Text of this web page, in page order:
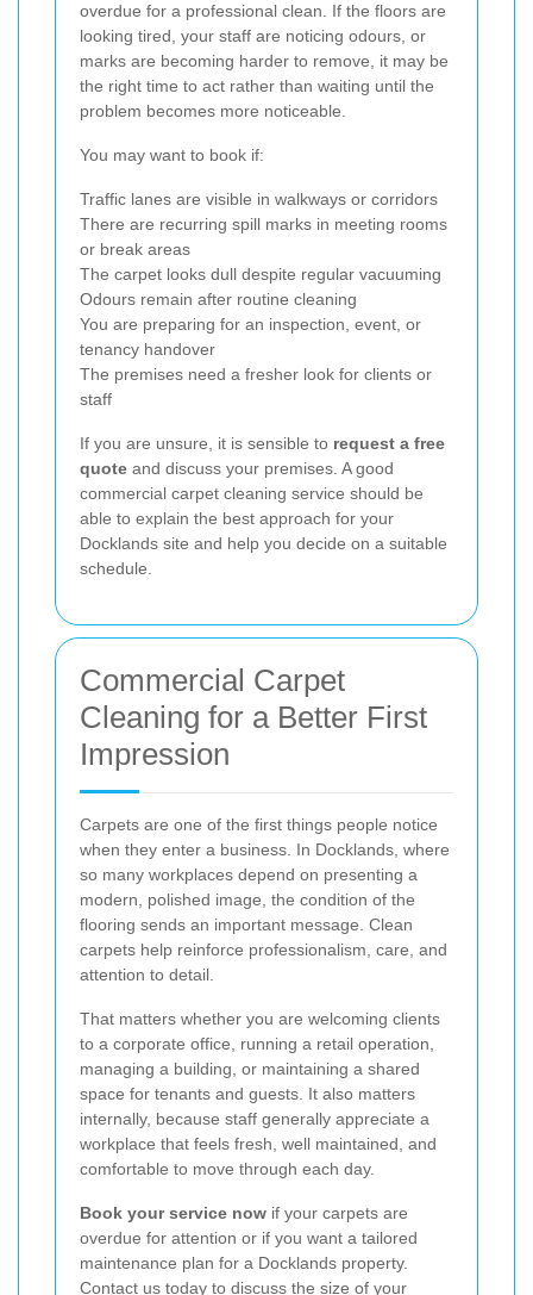
overdue for a professional clean. If the floors are
looking tired, your staff are noticing odours, or
marks are becoming harder to remove, it may be
the right time to act rather than waiting until the
problem becomes more noticeable.
You may want to book if:
Traffic lanes are visible in walkways or corridors
There are recurring spill marks in meeting rooms
or break areas
The carpet looks dull despite regular vacuuming
Odours remain after routine cleaning
You are preparing for an inspection, event, or
tenancy handover
The premises need a fresher look for clients or
staff
If you are unsure, it is sensible to request a free
quote and discuss your premises. A good
commercial carpet cleaning service should be
able to explain the best approach for your
Docklands site and help you decide on a suitable
schedule.
Commercial Carpet
Cleaning for a Better First
Impression
Carpets are one of the first things people notice
when they enter a business. In Docklands, where
so many workplaces depend on presenting a
modern, polished image, the condition of the
flooring sends an important message. Clean
carpets help reinforce professionalism, care, and
attention to detail.
That matters whether you are welcoming clients
to a corporate office, running a retail operation,
managing a building, or maintaining a shared
space for tenants and guests. It also matters
internally, because staff generally appreciate a
workplace that feels fresh, well maintained, and
comfortable to move through each day.
Book your service now if your carpets are
overdue for attention or if you want a tailored
maintenance plan for a Docklands property.
Contact us today to discuss the size of your